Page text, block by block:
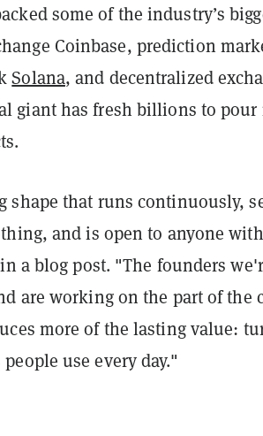
some of the industry’s
Coinbase, prediction
Solana, and decentralized
giant has fresh billions to pour
shape that runs continuously,
and is open to anyone with
a blog post. "The founders
are working on the part of the
more of the lasting value:
use every day."